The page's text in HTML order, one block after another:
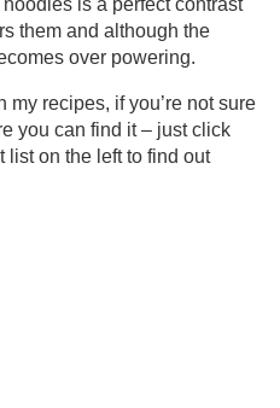
is a perfect contrast
them and although the
over powering.
recipes, if you’re not sure
you can find it – just click
list on the left to find out